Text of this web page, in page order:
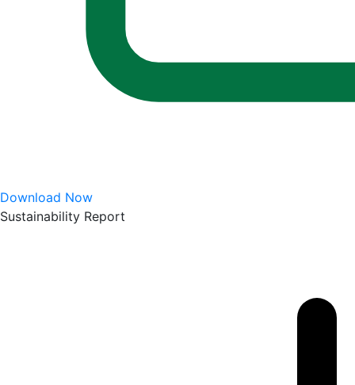
Download Now
Sustainability Report